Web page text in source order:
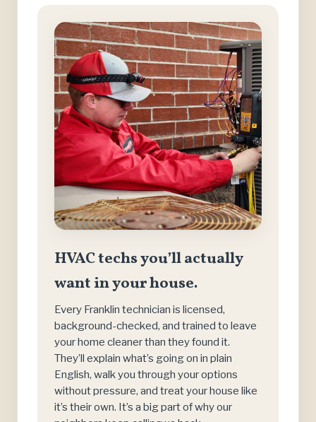
HVAC techs you’ll actually
want in your house.
Every Franklin technician is licensed,
background-checked, and trained to leave
your home cleaner than they found it.
They’ll explain what’s going on in plain
English, walk you through your options
without pressure, and treat your house like
it’s their own. It’s a big part of why our